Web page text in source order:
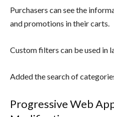
Purchasers can see the
and promotions in their carts.
Custom filters can be used in
Added the search of
Progressive Web